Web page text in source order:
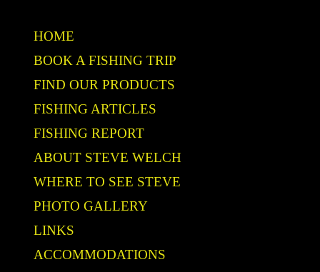
HOME
BOOK A FISHING TRIP
FIND OUR PRODUCTS
FISHING ARTICLES
FISHING REPORT
ABOUT STEVE WELCH
WHERE TO SEE STEVE
PHOTO GALLERY
LINKS
ACCOMMODATIONS